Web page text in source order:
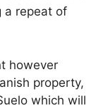
a repeat of
however
property,
which will